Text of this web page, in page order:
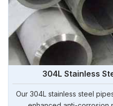
304L Stainless
Our 304L stainless steel